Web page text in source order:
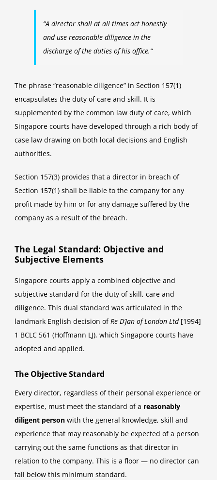
“A director shall at all times act honestly
and use reasonable diligence in the
discharge of the duties of his office.”
The phrase “reasonable diligence” in Section 157(1)
encapsulates the duty of care and skill. It is
supplemented by the common law duty of care, which
Singapore courts have developed through a rich body of
case law drawing on both local decisions and English
authorities.
Section 157(3) provides that a director in breach of
Section 157(1) shall be liable to the company for any
profit made by him or for any damage suffered by the
company as a result of the breach.
The Legal Standard: Objective and
Subjective Elements
Singapore courts apply a combined objective and
subjective standard for the duty of skill, care and
diligence. This dual standard was articulated in the
landmark English decision ofRe D’Jan of London Ltd[1994]
1 BCLC 561 (Hoffmann LJ), which Singapore courts have
adopted and applied.
The Objective Standard
Every director, regardless of their personal experience or
expertise, must meet the standard of a reasonably
diligent person with the general knowledge, skill and
experience that may reasonably be expected of a person
carrying out the same functions as that director in
relation to the company. This is a floor — no director can
fall below this minimum standard.